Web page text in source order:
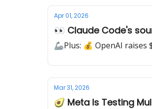
Apr 01, 2026
👀 Claude Code's
🦾Plus: 💰 OpenAI raises
Mar 31, 2026
🥑 Meta Is Testing